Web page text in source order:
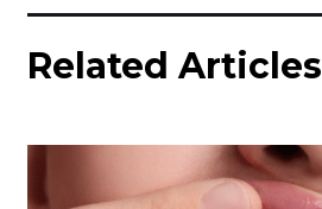
Related Articles